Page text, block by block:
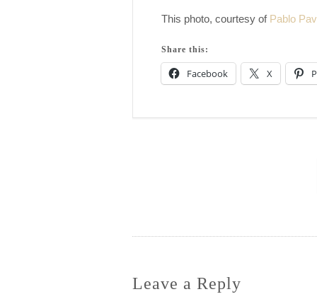
This photo, courtesy of Pablo
Share this:
Facebook X
navigation
Leave a Reply